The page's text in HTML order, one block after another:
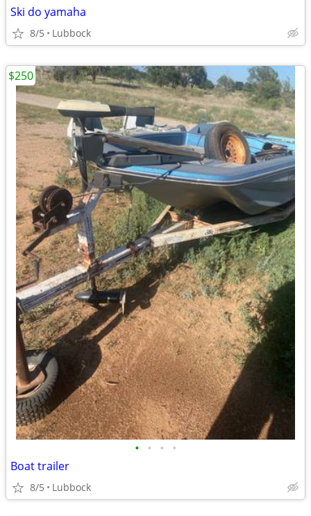
Ski do yamaha
8/5 Lubbock
• • • •
Boat trailer
8/5 Lubbock
$250